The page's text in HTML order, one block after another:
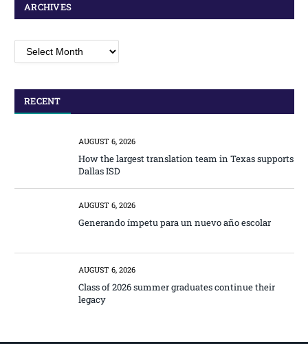
ARCHIVES
RECENT
AUGUST 6, 2026
How the largest translation team in Texas supports
Dallas ISD
AUGUST 6, 2026
Generando ímpetu para un nuevo año escolar
AUGUST 6, 2026
Class of 2026 summer graduates continue their
legacy